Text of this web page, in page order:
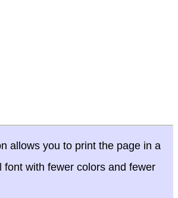
allows you to print the page in a
font with fewer colors and fewer